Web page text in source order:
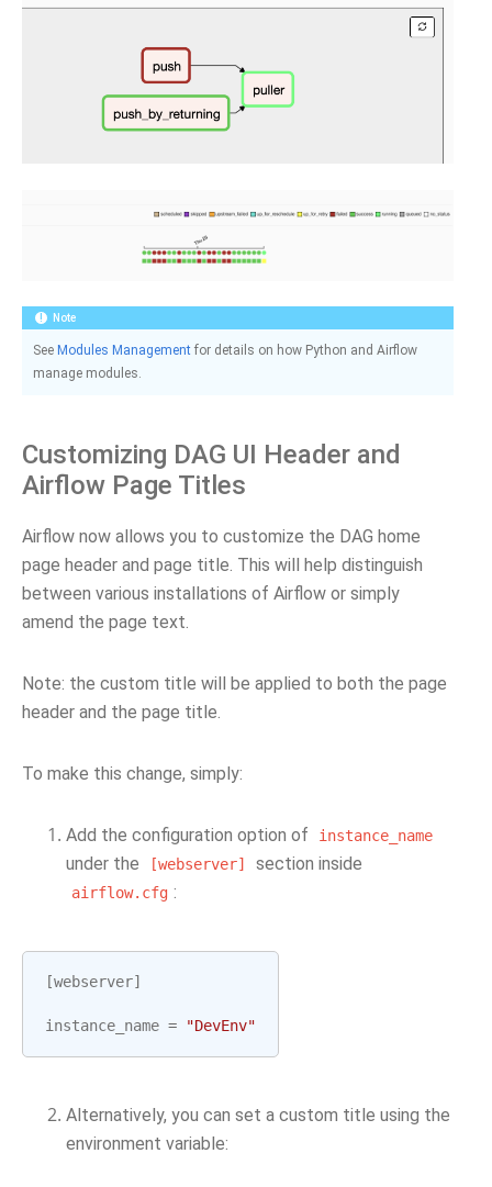
Note
See Modules Management for details on how Python and Airflow
manage modules.
Customizing DAG UI Header and
Airflow Page Titles
Airflow now allows you to customize the DAG home
page header and page title. This will help distinguish
between various installations of Airflow or simply
amend the page text.
Note: the custom title will be applied to both the page
header and the page title.
To make this change, simply:
Add the configuration option of instance_name
under the [webserver] section inside
airflow.cfg :
[webserver]
instance_name = "DevEnv"
Alternatively, you can set a custom title using the
environment variable: